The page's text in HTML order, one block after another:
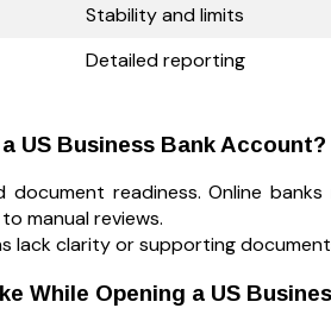
Stability and limits
Detailed reporting
US Business Bank Account?
readiness. Online
manual reviews.
lack clarity or supporting
While Opening a US